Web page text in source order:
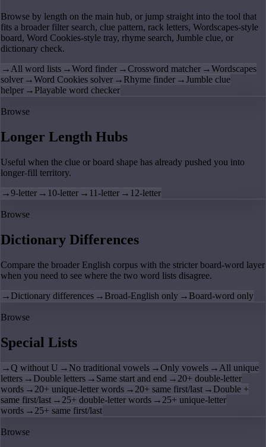
Browse by length on the main hub, or jump straight into the tool that
fits a broader filter search, clue pattern, rack letters, Wordscapes-style
board, Word Cookies-style tray, rhyme search, Jumble clue, or
dictionary check.
→ All word lists →Word finder →Crossword matcher →Wordscapes
solver →Word Cookies solver → Rhyme finder →Jumble clue
helper → Playable word checker
Browse
Longer Length Hubs
Useful when the clue or board shape has already pushed you into
longer-fill territory.
→9-letter → 10-letter → 11-letter → 12-letter
Browse
Dictionary Differences
Compare the broader English corpus with the stricter board-word layer
when you need to see where the two word lists disagree.
→ Dictionary differences → Broad-English only → Board-word only
Browse
Special Lists
→Q without U → No traditional vowels →Only vowels → All unique
letters → Double letters → Same start and end → 20+ double-letter
words → 20+ unique-letter words → 20+ same first/last → Double +
same first/last → 25+ double-letter words → 25+ unique-letter
words → 25+ same first/last
Browse